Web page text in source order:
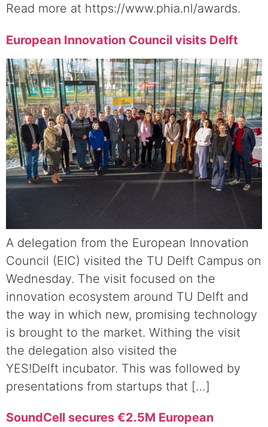
Read more at https://www.phia.nl/awards.
European Innovation Council visits Delft
A delegation from the European Innovation
Council (EIC) visited the TU Delft Campus on
Wednesday. The visit focused on the
innovation ecosystem around TU Delft and
the way in which new, promising technology
is brought to the market. Withing the visit
the delegation also visited the
YES!Delft incubator. This was followed by
presentations from startups that […]
SoundCell secures €2.5M European